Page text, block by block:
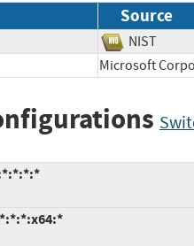
Source
NIST
Microsoft